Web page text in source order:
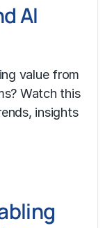
AI
value from
Watch this
insights